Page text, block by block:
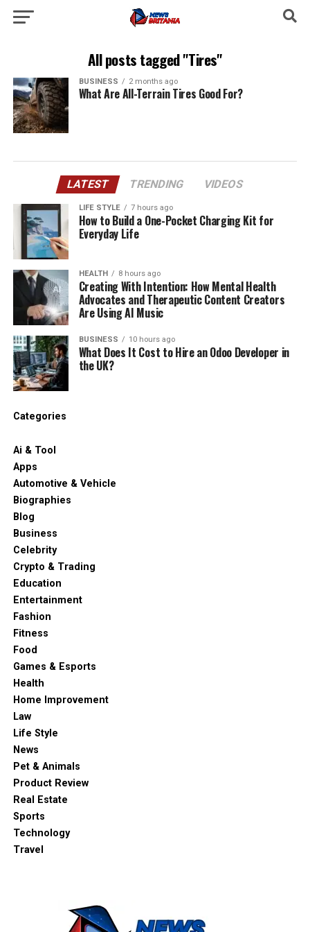
All posts tagged "Tires"
BUSINESS 2 months ago
What Are All-Terrain Tires Good For?
LATEST TRENDING VIDEOS
LIFE STYLE 7 hours ago
How to Build a One-Pocket Charging Kit for
Everyday Life
HEALTH 8 hours ago
Creating With Intention: How Mental Health
Advocates and Therapeutic Content Creators
Are Using AI Music
BUSINESS 10 hours ago
What Does It Cost to Hire an Odoo Developer in
the UK?
Categories
Ai & Tool
Apps
Automotive & Vehicle
Biographies
Blog
Business
Celebrity
Crypto & Trading
Education
Entertainment
Fashion
Fitness
Food
Games & Esports
Health
Home Improvement
Law
Life Style
News
Pet & Animals
Product Review
Real Estate
Sports
Technology
Travel